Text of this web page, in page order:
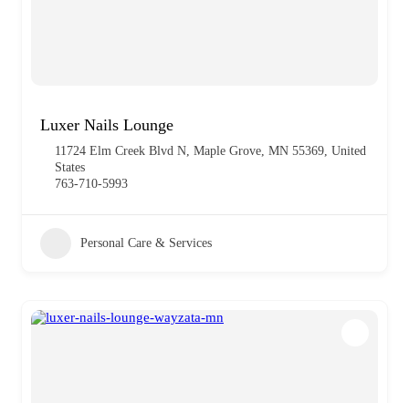
Luxer Nails Lounge
11724 Elm Creek Blvd N, Maple Grove, MN 55369, United
States
763-710-5993
Personal Care & Services